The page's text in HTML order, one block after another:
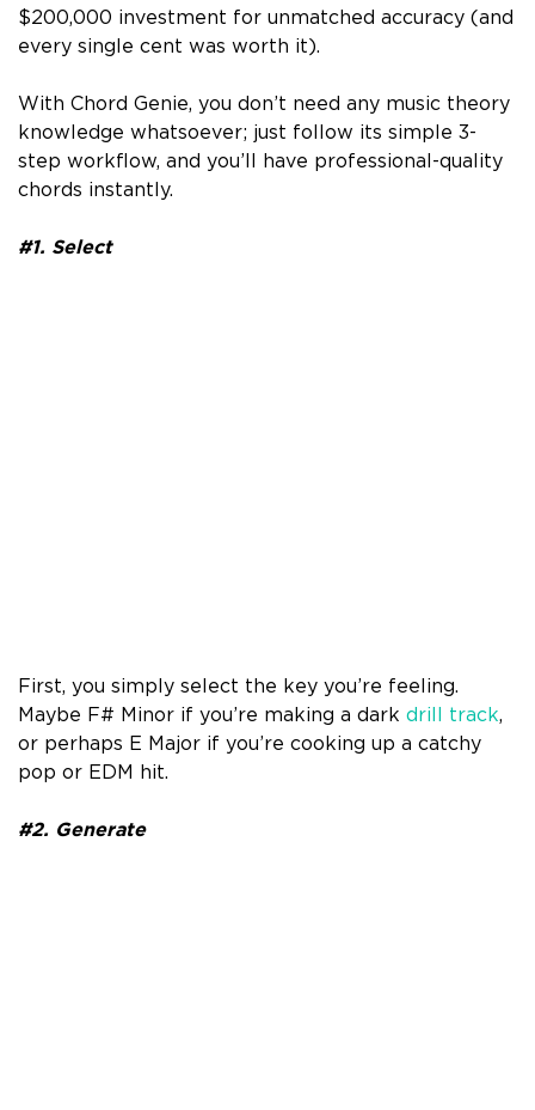
$200,000 investment for unmatched accuracy (and
every single cent was worth it).
With Chord Genie, you don’t need any music theory
knowledge whatsoever; just follow its simple 3-
step workflow, and you’ll have professional-quality
chords instantly.
#1. Select
First, you simply select the key you’re feeling.
Maybe F# Minor if you’re making a dark drill track,
or perhaps E Major if you’re cooking up a catchy
pop or EDM hit.
#2. Generate